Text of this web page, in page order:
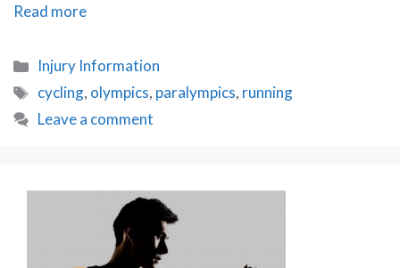
Read moreThe
Effect
Categories
Injury Information
Tags
cycling, olympics, paralympics, running
Leave a comment